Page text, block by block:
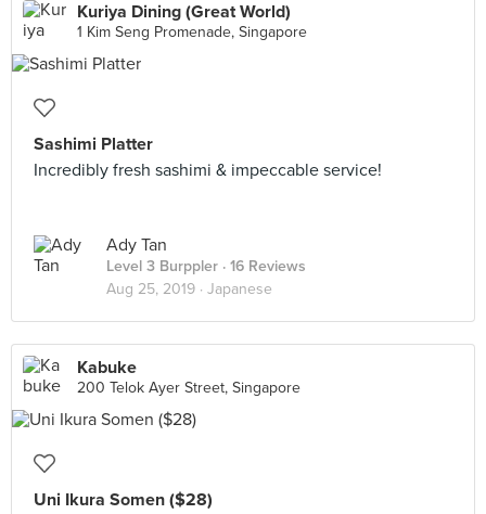
Kuriya Dining (Great World)
1 Kim Seng Promenade, Singapore
Sashimi Platter
Incredibly fresh sashimi & impeccable service!
Ady Tan
Level 3 Burppler · 16 Reviews
Aug 25, 2019 · Japanese
Kabuke
200 Telok Ayer Street, Singapore
Uni Ikura Somen ($28)